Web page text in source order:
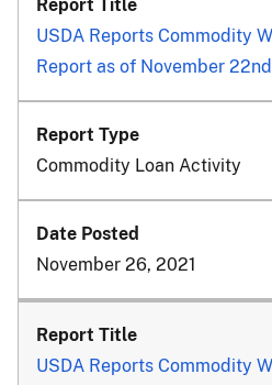
USDA Reports Commodity
Report as of November
Commodity Loan Activity
November 26, 2021
USDA Reports Commodity